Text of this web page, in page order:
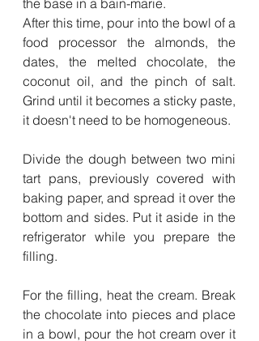
the base in a bain-marie.
After this time, pour into the bowl of a
food processor the almonds, the
dates, the melted chocolate, the
coconut oil, and the pinch of salt.
Grind until it becomes a sticky paste,
it doesn't need to be homogeneous.
Divide the dough between two mini
tart pans, previously covered with
baking paper, and spread it over the
bottom and sides. Put it aside in the
refrigerator while you prepare the
filling.
For the filling, heat the cream. Break
the chocolate into pieces and place
in a bowl, pour the hot cream over it